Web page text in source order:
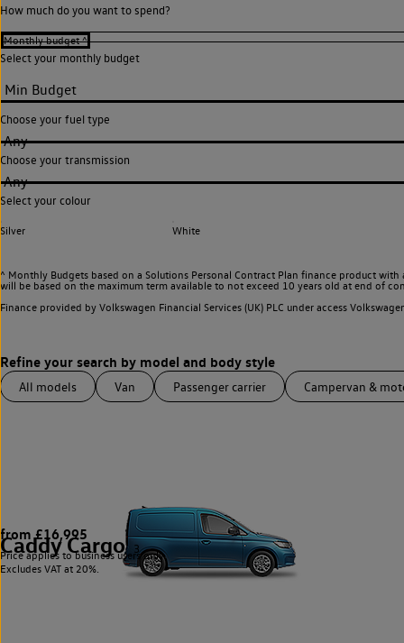
How much do you want to spend?
Select your monthly budget
Choose your fuel type
Any
Choose your transmission
Any
Select your colour
Silver White
^ Monthly Budgets based on a Solutions Personal Contract Plan finance product
will be based on the maximum term available to not exceed 10 years old at end of
Finance provided by Volkswagen Financial Services (UK) PLC under access
All models Van Passenger carrier Campervan &
Caddy Cargo 3
from £16,995
Price applies to business users only.
Excludes VAT at 20%.